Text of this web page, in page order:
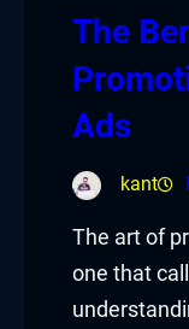
The
Ads
kant
The art of
one that